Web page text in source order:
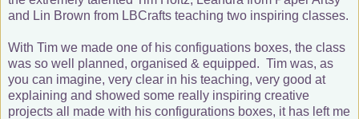
and Lin Brown from LBCrafts teaching two inspiring classes.
With Tim we made one of his configuations boxes, the class
was so well planned, organised & equipped. Tim was, as
you can imagine, very clear in his teaching, very good at
explaining and showed some really inspiring creative
projects all made with his configurations boxes, it has left me